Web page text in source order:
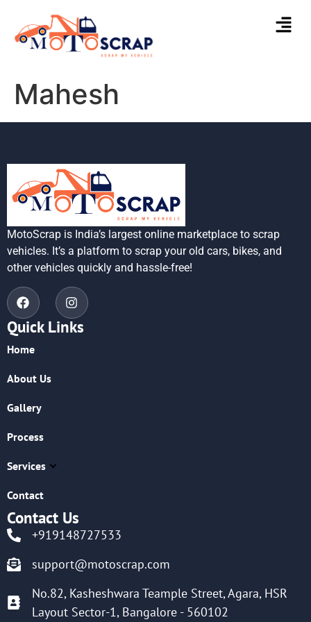
Mahesh
MotoScrap is India’s largest online marketplace to scrap
vehicles. It’s a platform to scrap your old cars, bikes, and
other vehicles quickly and hassle-free!
Quick Links
Home
About Us
Gallery
Process
Services
Contact
Contact Us
+919148727533
support@motoscrap.com
No.82, Kasheshwara Teample Street, Agara, HSR
Layout Sector-1, Bangalore - 560102